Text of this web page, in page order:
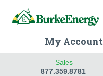
My Account
Sales
877.359.8781